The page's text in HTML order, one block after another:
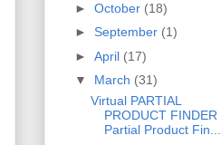
► October (18)
► September (1)
► April (17)
▼ March (31)
Virtual PARTIAL
PRODUCT FINDER
Partial Product Fin...